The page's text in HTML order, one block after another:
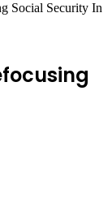
Social Security In